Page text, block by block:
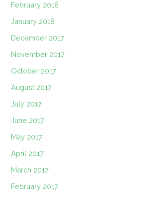
February 2018
January 2018
December 2017
November 2017
October 2017
August 2017
July 2017
June 2017
May 2017
April 2017
March 2017
February 2017